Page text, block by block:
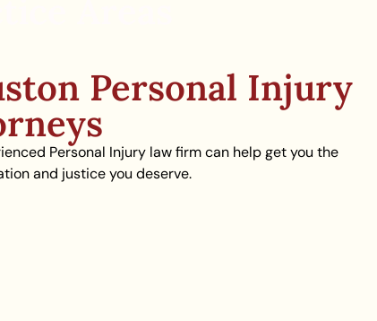
Personal Injury
Personal Injury law firm can help get you the
and justice you deserve.